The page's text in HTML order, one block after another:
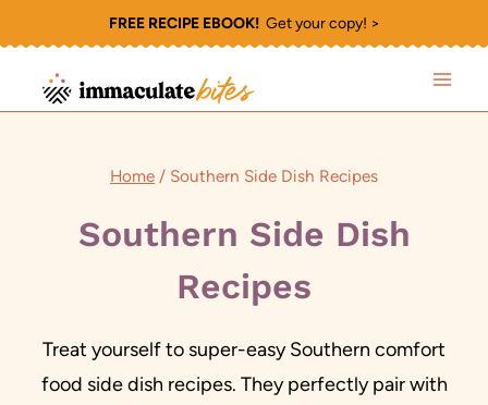
to
content
FREE RECIPE EBOOK!Get your copy! >
Home / Southern Side Dish Recipes
Southern Side Dish
Recipes
Treat yourself to super-easy Southern comfort
food side dish recipes. They perfectly pair with